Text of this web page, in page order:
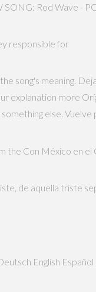
SONG: Rod Wave
responsible for
song's meaning.
explanation more
else.
Con México en
de aquella triste
English